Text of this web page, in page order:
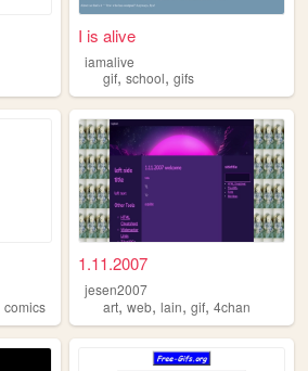
I is alive
iamalive
gif,school,gifs
comics
1.11.2007
jesen2007
art,web,lain,gif,4chan